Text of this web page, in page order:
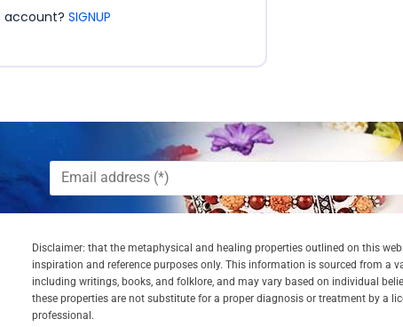
account? SIGNUP
Disclaimer: that the metaphysical and healing properties outlined on this
inspiration and reference purposes only. This information is sourced from a
including writings, books, and folklore, and may vary based on individual
these properties are not substitute for a proper diagnosis or treatment by a
professional.